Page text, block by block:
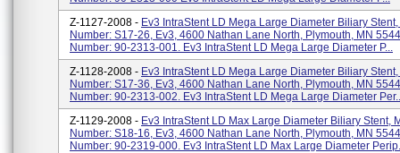
Z-1127-2008 - Ev3 IntraStent LD Mega Large Diameter Biliary
Number: S17-26, Ev3, 4600 Nathan Lane North, Plymouth, MN
Number: 90-2313-001. Ev3 IntraStent LD Mega Large Diameter P...
Z-1128-2008 - Ev3 IntraStent LD Mega Large Diameter Biliary
Number: S17-36, Ev3, 4600 Nathan Lane North, Plymouth, MN
Number: 90-2313-002. Ev3 IntraStent LD Mega Large Diameter
Z-1129-2008 - Ev3 IntraStent LD Max Large Diameter Biliary Stent,
Number: S18-16, Ev3, 4600 Nathan Lane North, Plymouth, MN
Number: 90-2319-000. Ev3 IntraStent LD Max Large Diameter